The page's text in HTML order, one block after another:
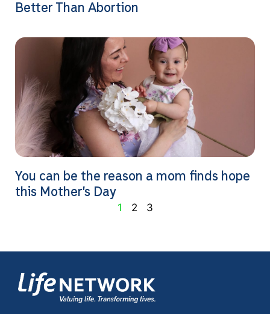
Better Than Abortion
You can be the reason a mom finds hope
this Mother’s Day
1 2 3